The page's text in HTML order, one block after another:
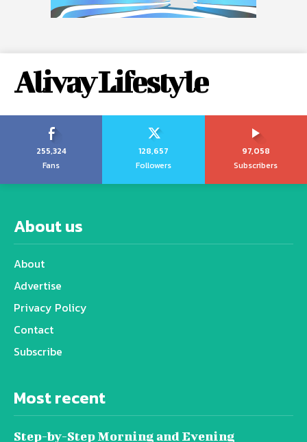
Alivay Lifestyle
255,324
Fans
128,657
Followers
97,058
Subscribers
About us
About
Advertise
Privacy Policy
Contact
Subscribe
Most recent
Step-by-Step Morning and Evening